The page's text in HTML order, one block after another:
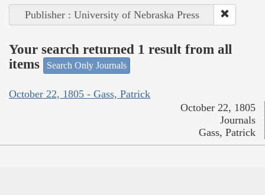
Publisher : University of Nebraska Press
Your search returned 1 result from all
items
Search Only Journals
October 22, 1805 - Gass, Patrick
October 22, 1805
Journals
Gass, Patrick